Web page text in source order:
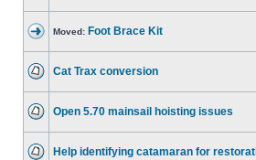
Moved: Foot Brace Kit
Cat Trax conversion
Open 5.70 mainsail hoisting issues
Help identifying catamaran for